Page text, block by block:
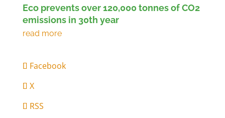
Eco prevents over 120,000 tonnes of CO2
emissions in 30th year
Facebook
X
RSS